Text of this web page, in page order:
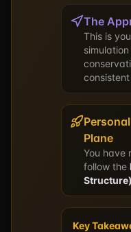
The
This is
Plane
You have
follow the
Structure)
Key